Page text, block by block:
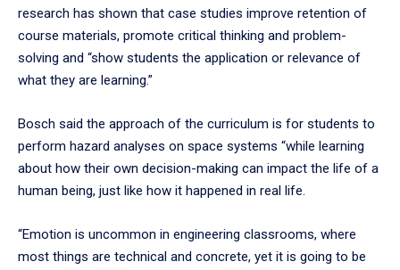
research has shown that case studies improve retention of
course materials, promote critical thinking and problem-
solving and “show students the application or relevance of
what they are learning.”
Bosch said the approach of the curriculum is for students to
perform hazard analyses on space systems “while learning
about how their own decision-making can impact the life of a
human being, just like how it happened in real life.
“Emotion is uncommon in engineering classrooms, where
most things are technical and concrete, yet it is going to be